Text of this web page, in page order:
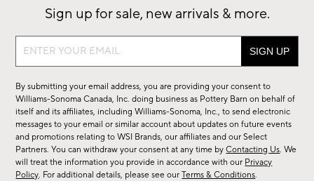
Sign up for sale, new arrivals & more.
Sign
sale,
new
arrivals
&
more.
By submitting your email address, you are providing your consent to
Williams-Sonoma Canada, Inc. doing business as Pottery Barn on behalf of
itself and its affiliates, including Williams-Sonoma, Inc., to send electronic
messages to your email or similar account about updates on future events
and promotions relating to WSI Brands, our affiliates and our Select
Partners. You can withdraw your consent at any time byContacting Us. We
will treat the information you provide in accordance with our Privacy
Policy. For additional details, please see ourTerms & Conditions.